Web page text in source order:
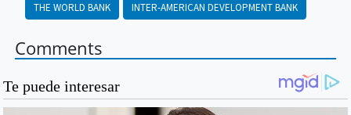
THE WORLD BANK
INTER-AMERICAN DEVELOPMENT BANK
Comments